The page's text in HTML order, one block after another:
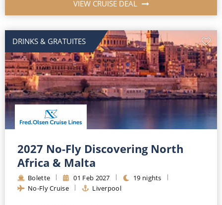
VIEW CRUISE DEAL
DRINKS & GRATUITES
2027 No-Fly Discovering North
Africa & Malta
Bolette 01 Feb 2027
19 nights
No-Fly Cruise
Liverpool